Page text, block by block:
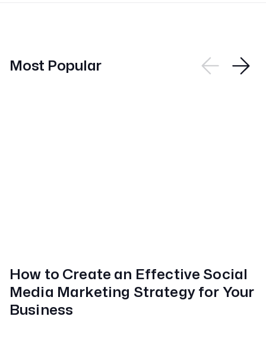
Most Popular
How to Create an Effective Social
Media Marketing Strategy for Your
Business